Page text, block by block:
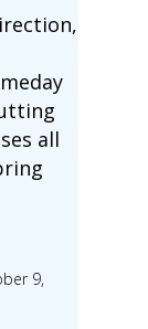
all
9,